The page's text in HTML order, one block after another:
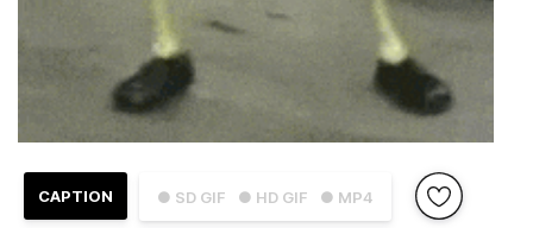
● SD GIF ● HD GIF ● MP4
CAPTION